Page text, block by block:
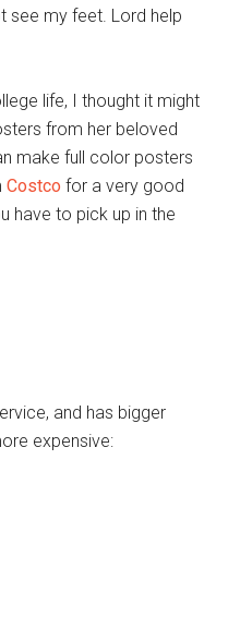
see my feet. Lord help
life, I thought it might
from her beloved
make full color posters
Costco for a very good
have to pick up in the
and has bigger
expensive: